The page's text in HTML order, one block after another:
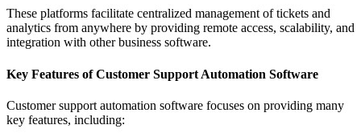
These platforms facilitate centralized management of tickets and
analytics from anywhere by providing remote access, scalability, and
integration with other business software.
Key Features of Customer Support Automation Software
Customer support automation software focuses on providing many
key features, including: